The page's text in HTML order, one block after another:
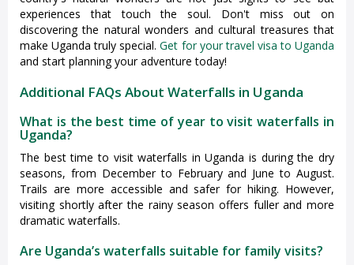
experiences that touch the soul. Don't miss out on
discovering the natural wonders and cultural treasures that
make Uganda truly special.Get for your travel visa to Uganda
and start planning your adventure today!
Additional FAQs About Waterfalls in Uganda
What is the best time of year to visit waterfalls in
Uganda?
The best time to visit waterfalls in Uganda is during the dry
seasons, from December to February and June to August.
Trails are more accessible and safer for hiking. However,
visiting shortly after the rainy season offers fuller and more
dramatic waterfalls.
Are Uganda’s waterfalls suitable for family visits?